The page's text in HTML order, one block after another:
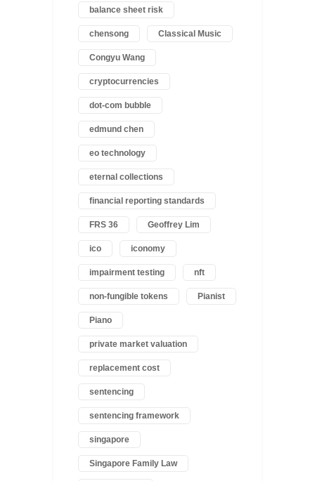
balance sheet risk
chensong Classical Music
Congyu Wang
cryptocurrencies
dot-com bubble
edmund chen
eo technology
eternal collections
financial reporting standards
FRS 36 Geoffrey Lim
ico iconomy
impairment testing nft
non-fungible tokens Pianist
Piano
private market valuation
replacement cost
sentencing
sentencing framework
singapore
Singapore Family Law